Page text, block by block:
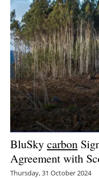
BluSky carbon
Agreement with
Thursday, 31 October 2024